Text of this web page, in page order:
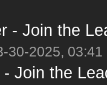
- Join the
30-2025, 03:41
Join the